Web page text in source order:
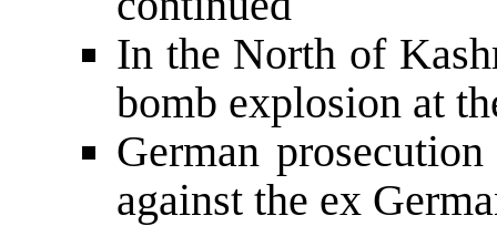
In the North of
bomb explosion at
German
against the ex